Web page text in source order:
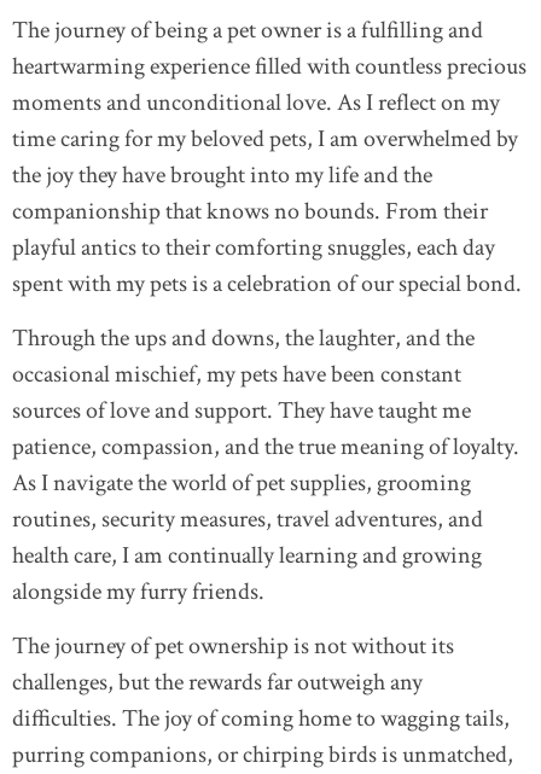
The journey of being a pet owner is a fulfilling and
heartwarming experience filled with countless precious
moments and unconditional love. As I reflect on my
time caring for my beloved pets, I am overwhelmed by
the joy they have brought into my life and the
companionship that knows no bounds. From their
playful antics to their comforting snuggles, each day
spent with my pets is a celebration of our special bond.
Through the ups and downs, the laughter, and the
occasional mischief, my pets have been constant
sources of love and support. They have taught me
patience, compassion, and the true meaning of loyalty.
As I navigate the world of pet supplies, grooming
routines, security measures, travel adventures, and
health care, I am continually learning and growing
alongside my furry friends.
The journey of pet ownership is not without its
challenges, but the rewards far outweigh any
difficulties. The joy of coming home to wagging tails,
purring companions, or chirping birds is unmatched,